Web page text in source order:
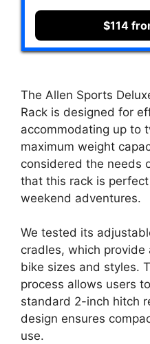
$114
The Allen Sports
Rack is designed for
accommodating up to
maximum weight
considered the needs
that this rack is
weekend adventures.
We tested its
cradles, which
bike sizes and styles.
process allows users
standard 2-inch hitch
design ensures
use.